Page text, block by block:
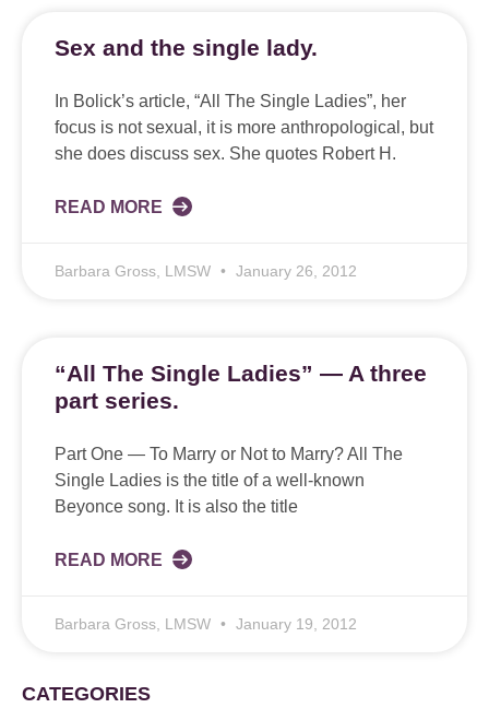
Sex and the single lady.
In Bolick’s article, “All The Single Ladies”, her
focus is not sexual, it is more anthropological, but
she does discuss sex. She quotes Robert H.
READ MORE
Barbara Gross, LMSW January 26, 2012
“All The Single Ladies” — A three
part series.
Part One — To Marry or Not to Marry? All The
Single Ladies is the title of a well-known
Beyonce song. It is also the title
READ MORE
Barbara Gross, LMSW January 19, 2012
CATEGORIES